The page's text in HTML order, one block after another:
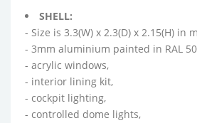
SHELL:
- Size is 3.3(W) x 2.3(D) x 2.15(H) in
- 3mm aluminium painted in RAL
- acrylic windows,
- interior lining kit,
- cockpit lighting,
- controlled dome lights,